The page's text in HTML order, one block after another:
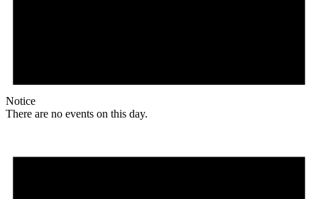
Notice
There are no events on this day.